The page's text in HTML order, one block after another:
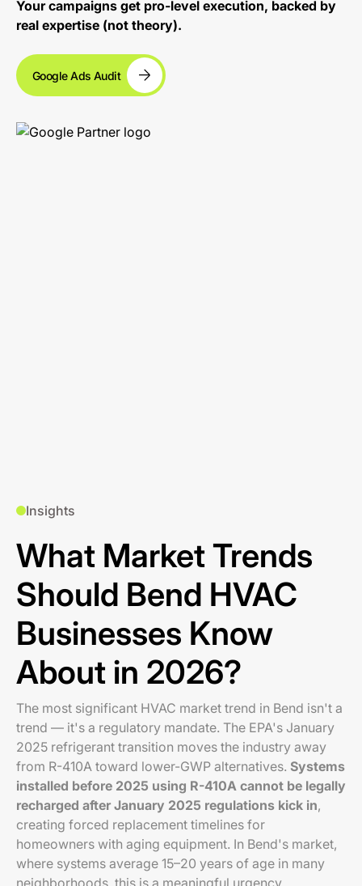
Your campaigns get pro-level execution, backed by
real expertise (not theory).
Google Ads Audit
Insights
What Market Trends
Should Bend HVAC
Businesses Know
About in 2026?
The most significant HVAC market trend in Bend isn't a
trend — it's a regulatory mandate. The EPA's January
2025 refrigerant transition moves the industry away
from R-410A toward lower-GWP alternatives. Systems
installed before 2025 using R-410A cannot be legally
recharged after January 2025 regulations kick in,
creating forced replacement timelines for
homeowners with aging equipment. In Bend's market,
where systems average 15–20 years of age in many
neighborhoods, this is a meaningful urgency